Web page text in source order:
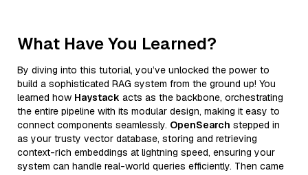
What Have You Learned?
By diving into this tutorial, you’ve unlocked the power to
build a sophisticated RAG system from the ground up! You
learned how Haystack acts as the backbone, orchestrating
the entire pipeline with its modular design, making it easy to
connect components seamlessly. OpenSearch stepped in
as your trusty vector database, storing and retrieving
context-rich embeddings at lightning speed, ensuring your
system can handle real-world queries efficiently. Then came